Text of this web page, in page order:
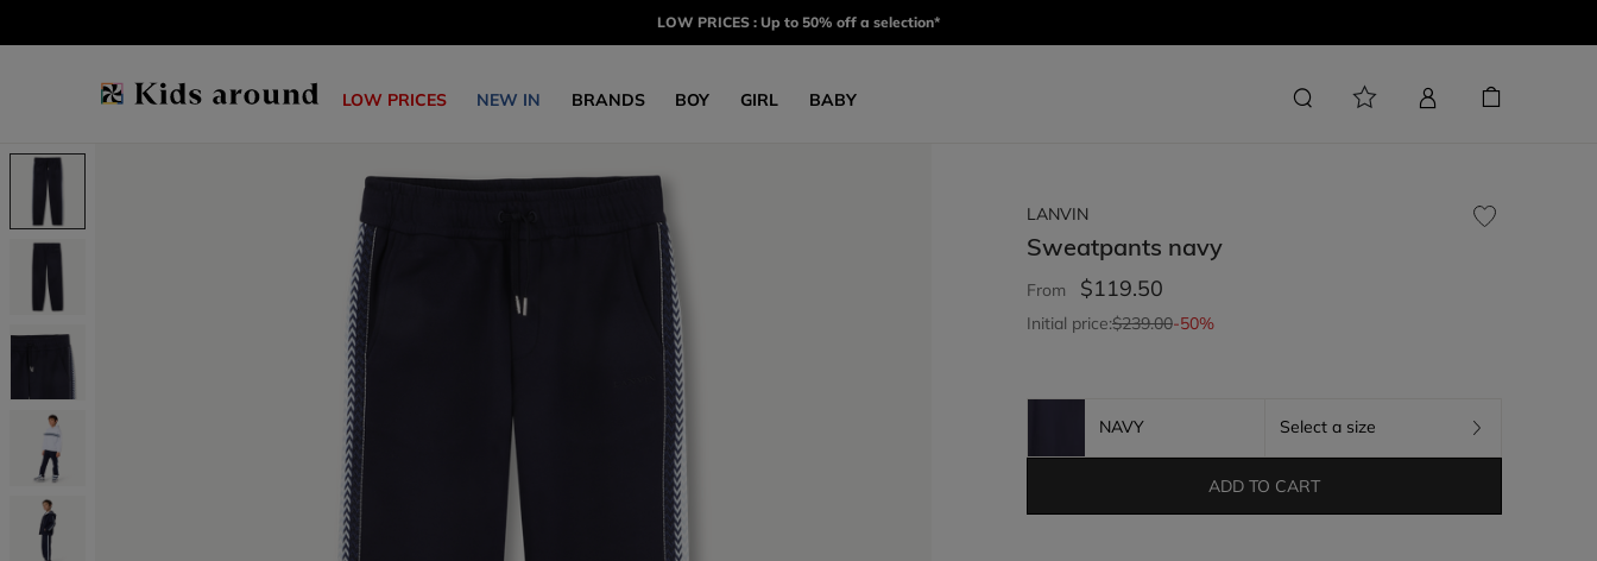
LOW PRICES : Up to 50% off a selection*
LOW PRICES NEW IN BRANDS BOY GIRL BABY
LANVIN
Sweatpants navy
From $119.50
Initial price:$239.00-50%
NAVY Select a size
ADD TO CART